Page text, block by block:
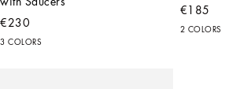
€230
3 COLORS
€185
2 COLORS